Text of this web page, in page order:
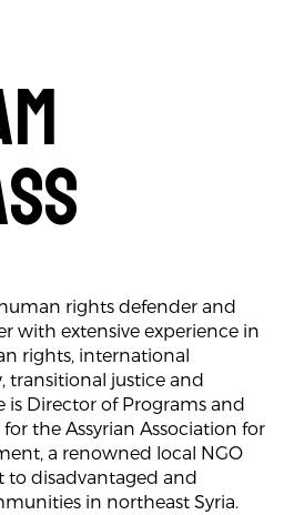
rights defender and
with extensive experience in
rights, international
transitional justice and
is Director of Programs and
the Assyrian Association for
a renowned local NGO
to disadvantaged and
in northeast Syria.